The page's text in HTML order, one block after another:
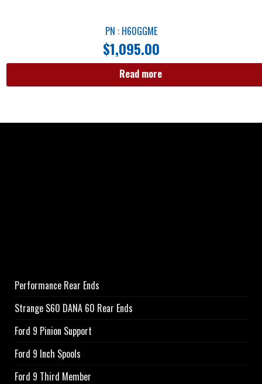
PN : H60GGME
$1,095.00
Read more
Performance Rear Ends
Strange S60 DANA 60 Rear Ends
Ford 9 Pinion Support
Ford 9 Inch Spools
Ford 9 Third Member